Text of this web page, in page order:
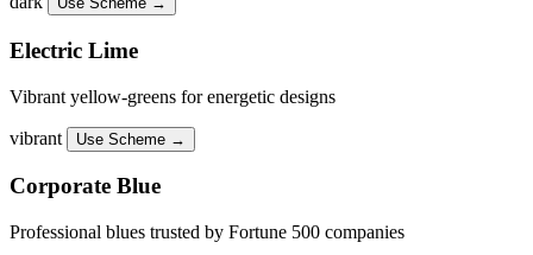
Electric Lime
Vibrant yellow-greens for energetic designs
vibrant Use Scheme →
Corporate Blue
Professional blues trusted by Fortune 500 companies